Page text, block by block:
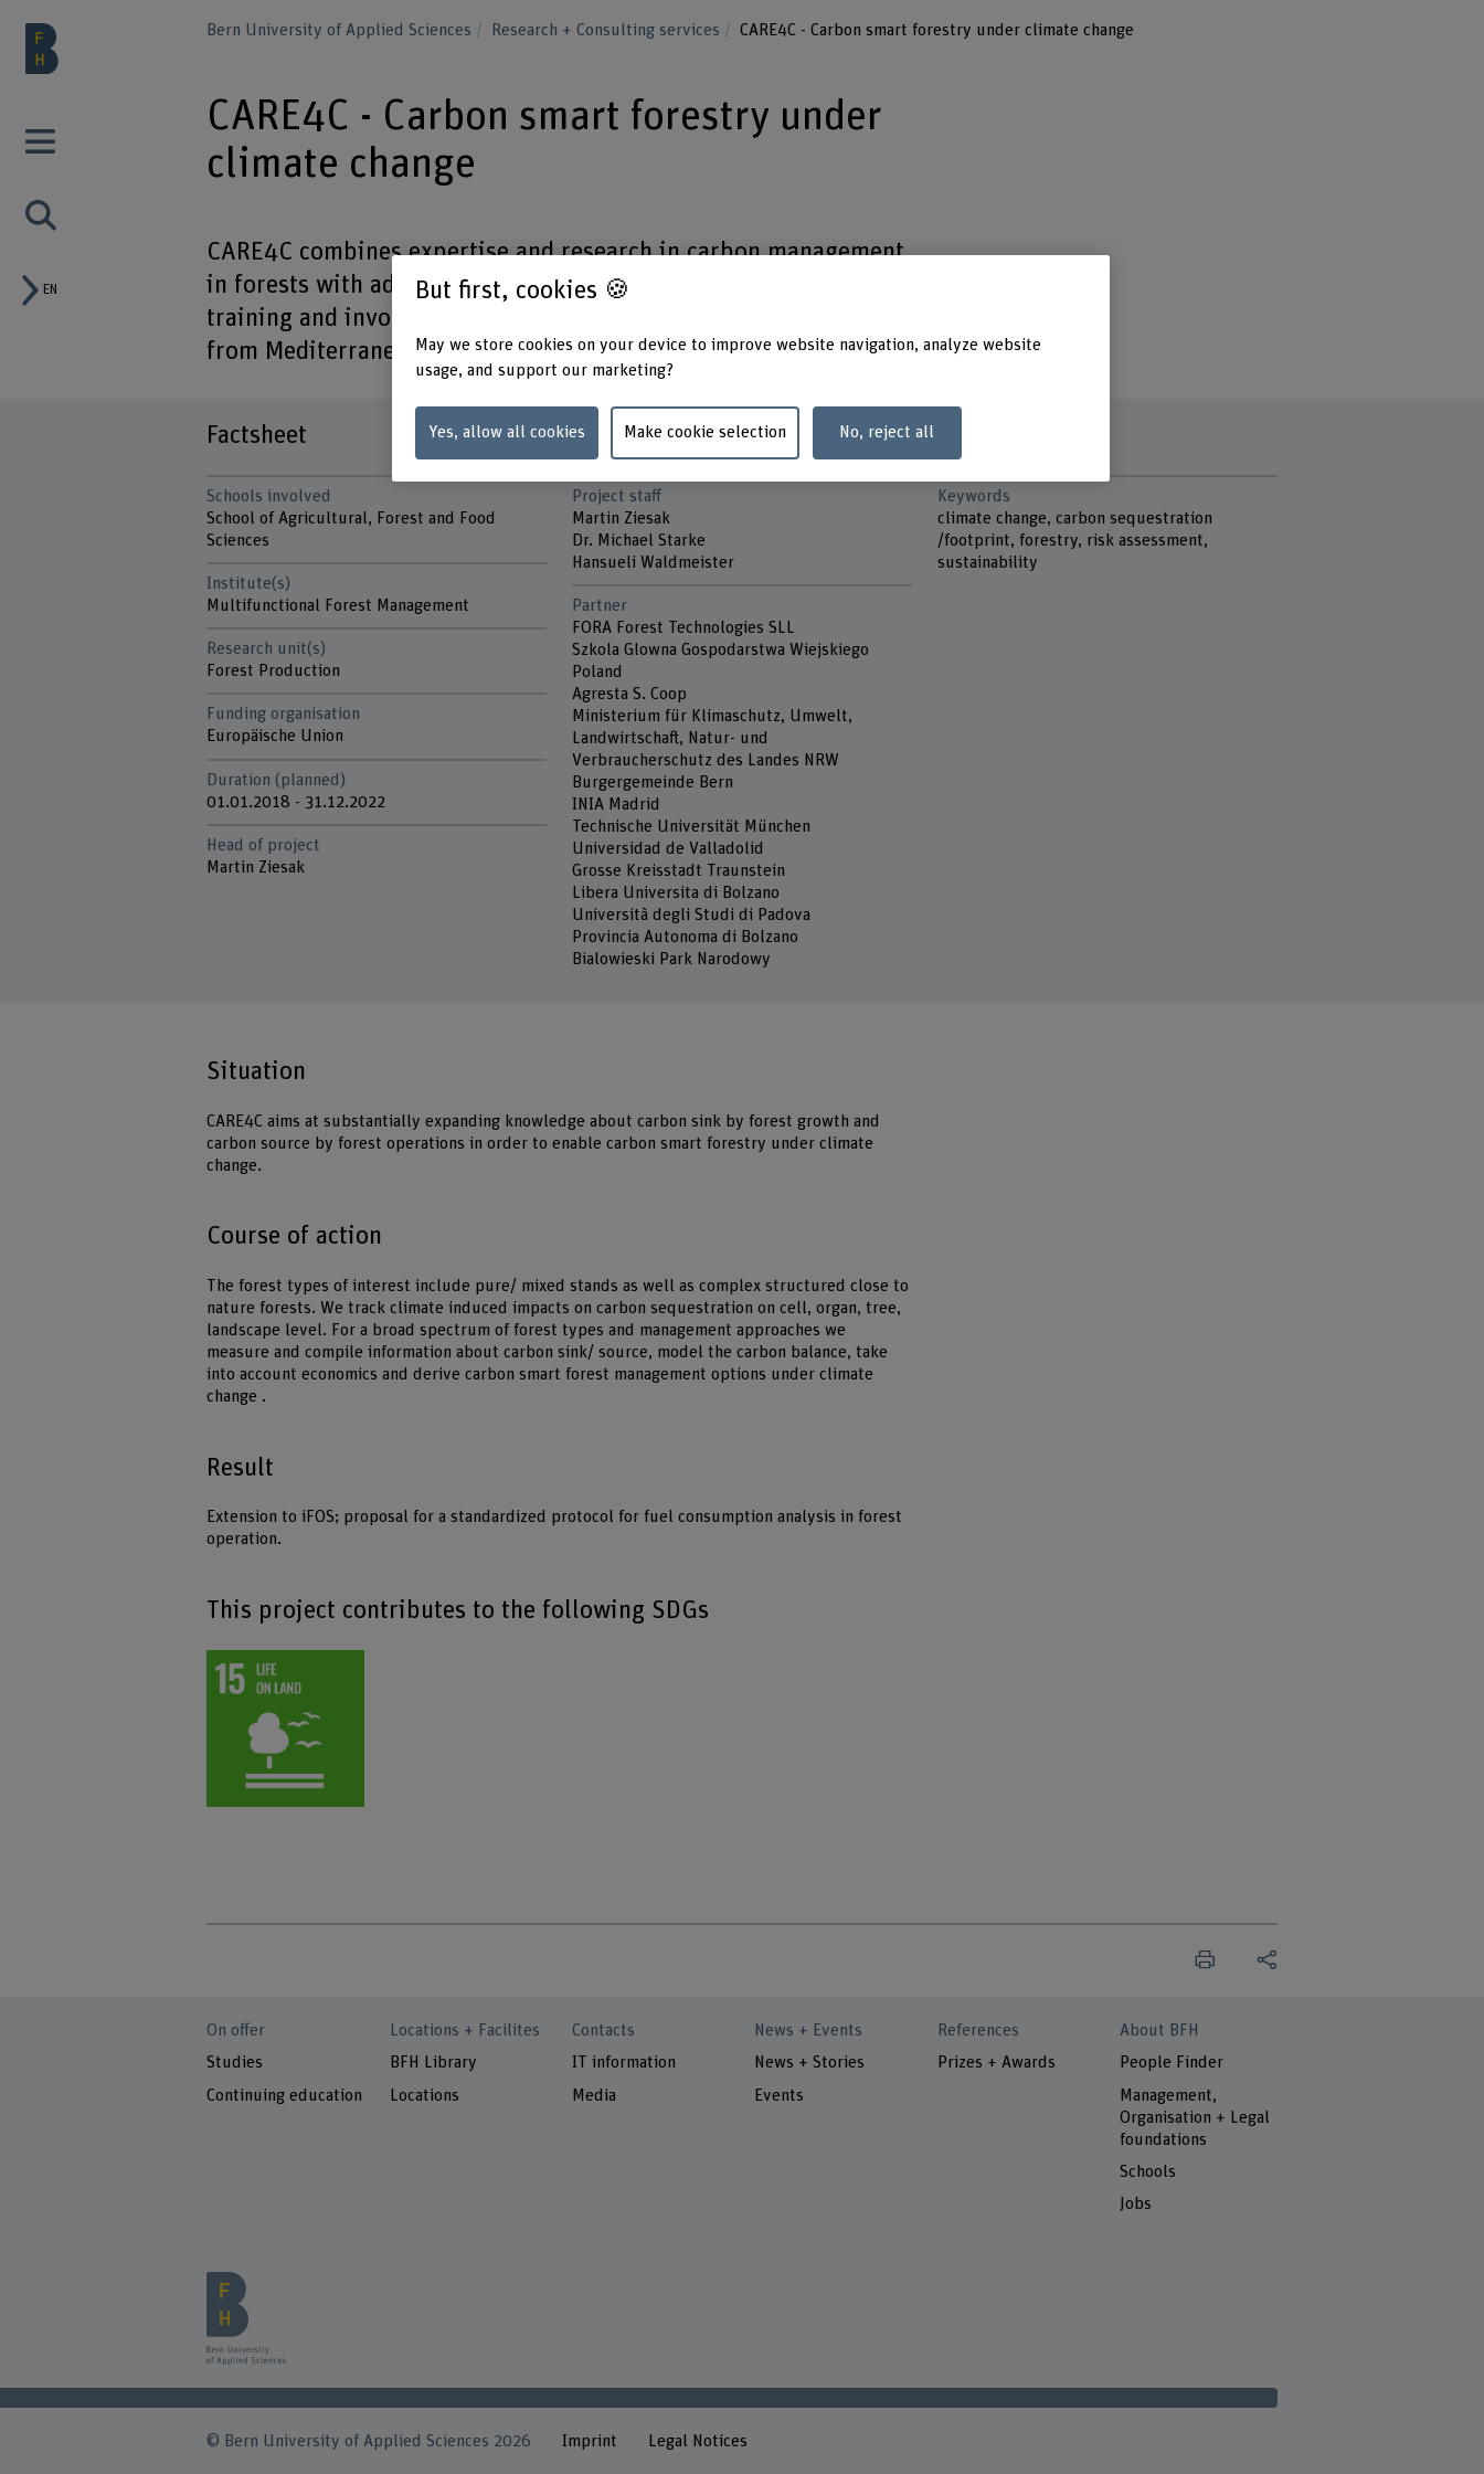
EN
Bern University of Applied Sciences Research + Consulting services CARE4C - Carbon smart forestry under climate change
CARE4C - Carbon smart forestry under
climate change
CARE4C combines expertise and research in carbon management
in forests with advanced career building qualification by teaching,
training and involving ESR's. The project includes climatic zones
from Mediterranean to sub-boreal areas.
Factsheet
Schools involved
School of Agricultural, Forest and Food
Sciences
Institute(s)
Multifunctional Forest Management
Research unit(s)
Forest Production
Funding organisation
Europäische Union
Duration (planned)
01.01.2018 - 31.12.2022
Head of project
Martin Ziesak
Project staff
Martin Ziesak
Dr. Michael Starke
Hansueli Waldmeister
Partner
FORA Forest Technologies SLL
Szkola Glowna Gospodarstwa Wiejskiego
Poland
Agresta S. Coop
Ministerium für Klimaschutz, Umwelt,
Landwirtschaft, Natur- und
Verbraucherschutz des Landes NRW
Burgergemeinde Bern
INIA Madrid
Technische Universität München
Universidad de Valladolid
Grosse Kreisstadt Traunstein
Libera Universita di Bolzano
Università degli Studi di Padova
Provincia Autonoma di Bolzano
Bialowieski Park Narodowy
Keywords
climate change, carbon sequestration
/footprint, forestry, risk assessment,
sustainability
Situation
CARE4C aims at substantially expanding knowledge about carbon sink by forest growth and
carbon source by forest operations in order to enable carbon smart forestry under climate
change.
Course of action
The forest types of interest include pure/ mixed stands as well as complex structured close to
nature forests. We track climate induced impacts on carbon sequestration on cell, organ, tree,
landscape level. For a broad spectrum of forest types and management approaches we
measure and compile information about carbon sink/ source, model the carbon balance, take
into account economics and derive carbon smart forest management options under climate
change .
Result
Extension to iFOS; proposal for a standardized protocol for fuel consumption analysis in forest
operation.
This project contributes to the following SDGs
On offer
Studies
Continuing education
Locations + Facilites
BFH Library
Locations
Contacts
IT information
Media
News + Events
News + Stories
Events
References
Prizes + Awards
About BFH
People Finder
Management,
Organisation + Legal
foundations
Schools
Jobs
© Bern University of Applied Sciences 2026 Imprint Legal Notices
But first, cookies 🍪
May we store cookies on your device to improve website navigation, analyze website
usage, and support our marketing?
Yes, allow all cookies Make cookie selection No, reject all